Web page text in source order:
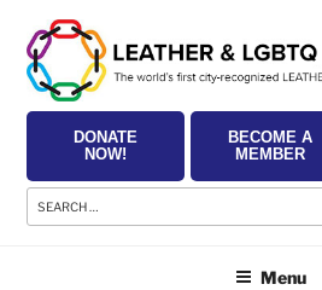
content
DONATE
NOW!
BECOME A
MEMBER
Search
for:
Menu